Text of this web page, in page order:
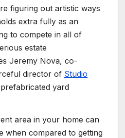
figuring out artistic ways
extra fully as an
to compete in all of
estate
Jeremy Nova, co-
director of Studio
yard
area in your home can
when compared to getting